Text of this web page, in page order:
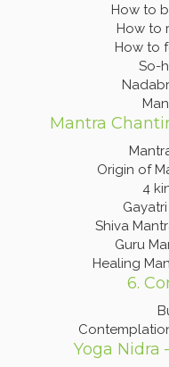
How to
How to
How to
So-
Mantra
Origin of
4
Shiva
Guru
Healing
6.
Yoga Nidra